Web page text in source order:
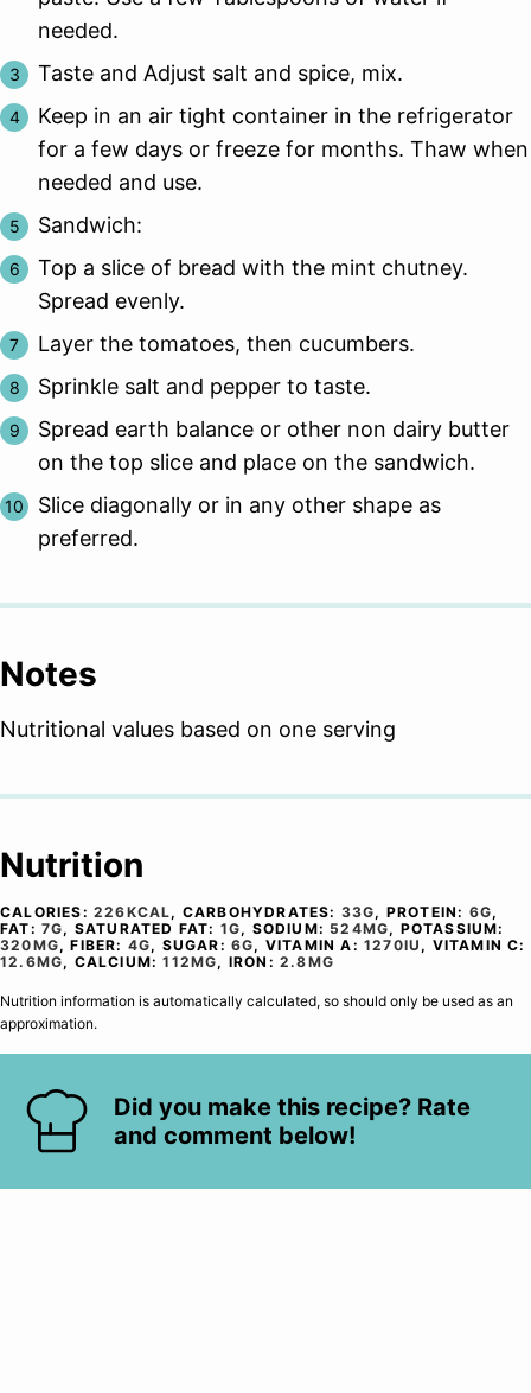
needed.
Taste and Adjust salt and spice, mix.
Keep in an air tight container in the refrigerator
for a few days or freeze for months. Thaw when
needed and use.
Sandwich:
Top a slice of bread with the mint chutney.
Spread evenly.
Layer the tomatoes, then cucumbers.
Sprinkle salt and pepper to taste.
Spread earth balance or other non dairy butter
on the top slice and place on the sandwich.
Slice diagonally or in any other shape as
preferred.
Notes
Nutritional values based on one serving
Nutrition
CALORIES: 226KCAL, CARBOHYDRATES: 33G, PROTEIN: 6G,
FAT: 7G, SATURATED FAT: 1G, SODIUM: 524MG, POTASSIUM:
320MG,FIBER: 4G, SUGAR:6G, VITAMIN A:1270IU , VITAMIN C:
12.6MG, CALCIUM:112MG, IRON:2.8MG
Nutrition information is automatically calculated, so should only be used as an
approximation.
Did you make this recipe? Rate
and comment below!